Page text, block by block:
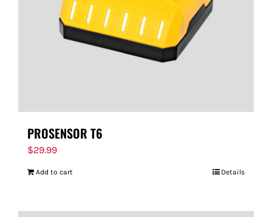
PROSENSOR T6
$29.99
Add to cart Details